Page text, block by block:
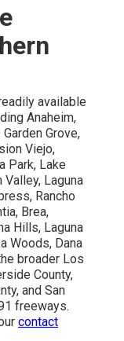
available
Anaheim,
Grove,
Viejo,
Park, Lake
Valley, Laguna
Rancho
Brea,
Hills, Laguna
Woods, Dana
broader Los
County,
and San
freeways.
contact